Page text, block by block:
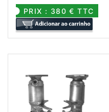
PRIX : 380 € TTC